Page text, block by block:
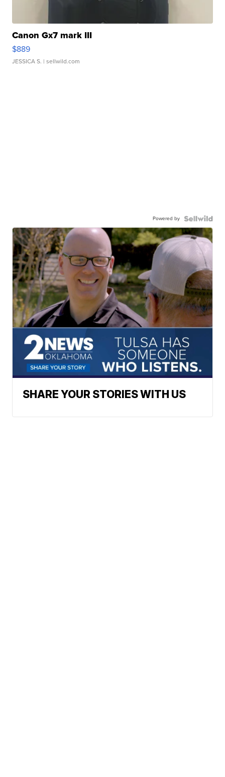
Canon Gx7 mark III
$889
JESSICA S. | sellwild.com
Powered by
SHARE YOUR STORIES WITH US